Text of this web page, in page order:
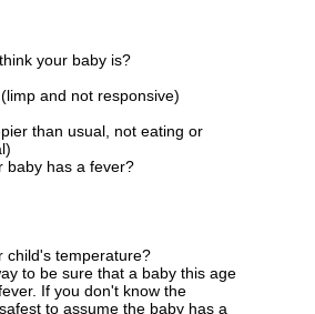
your baby is?
and not responsive)
than usual, not eating or
baby has a fever?
child's temperature?
to be sure that a baby this age
If you don't know the
to assume the baby has a